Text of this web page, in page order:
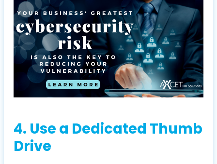
4. Use a Dedicated Thumb
Drive